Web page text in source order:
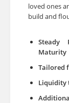
loved ones
build and
Steady
Maturity
Tailored
Liquidity